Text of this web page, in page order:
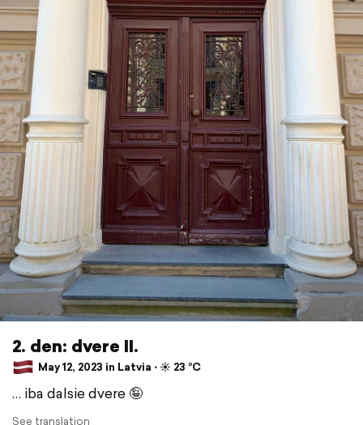
2. den: dvere II.
May 12, 2023 in Latvia ⋅ ☀️ 23 °C
… iba dalsie dvere 🤪
See translation